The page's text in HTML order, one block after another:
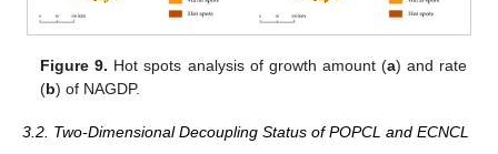
Figure 9. Hot spots analysis of growth amount (a) and rate
(b) of NAGDP.
3.2. Two-Dimensional Decoupling Status of POPCL and ECNCL